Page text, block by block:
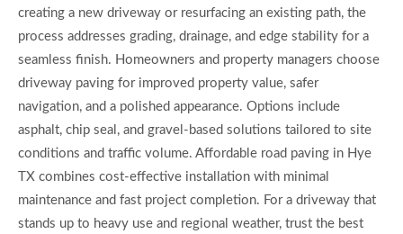
creating a new driveway or resurfacing an existing path, the
process addresses grading, drainage, and edge stability for a
seamless finish. Homeowners and property managers choose
driveway paving for improved property value, safer
navigation, and a polished appearance. Options include
asphalt, chip seal, and gravel-based solutions tailored to site
conditions and traffic volume. Affordable road paving in Hye
TX combines cost-effective installation with minimal
maintenance and fast project completion. For a driveway that
stands up to heavy use and regional weather, trust the best